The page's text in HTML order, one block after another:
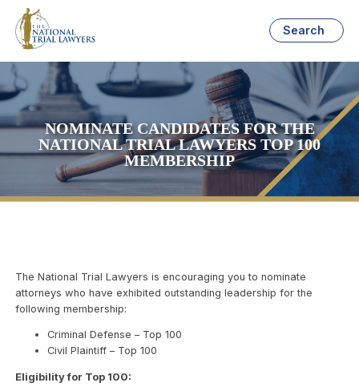
Search
NOMINATE CANDIDATES FOR THE
NATIONAL TRIAL LAWYERS TOP 100
MEMBERSHIP
The National Trial Lawyers is encouraging you to nominate
attorneys who have exhibited outstanding leadership for the
following membership:
Criminal Defense – Top 100
Civil Plaintiff – Top 100
Eligibility for Top 100: